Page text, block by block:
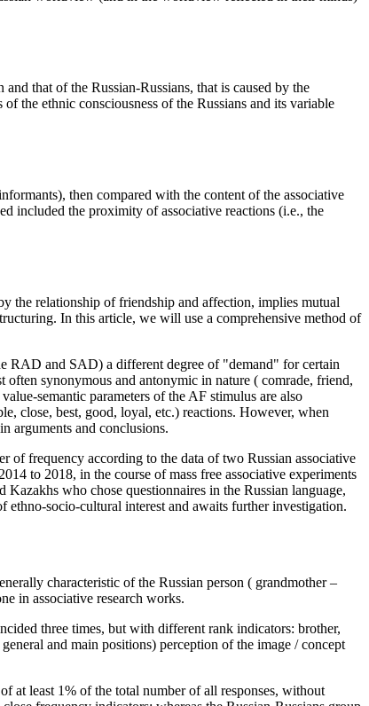
that of the Russian-Russians, that is caused by the
the ethnic consciousness of the Russians and its variable
then compared with the content of the associative
included the proximity of associative reactions (i.e., the
the relationship of friendship and affection, implies mutual
In this article, we will use a comprehensive method of
RAD and SAD) a different degree of "demand" for certain
often synonymous and antonymic in nature ( comrade, friend,
semantic parameters of the AF stimulus are also
close, best, good, loyal, etc.) reactions. However, when
arguments and conclusions.
of frequency according to the data of two Russian associative
to 2018, in the course of mass free associative experiments
who chose questionnaires in the Russian language,
socio-cultural interest and awaits further investigation.
characteristic of the Russian person ( grandmother–
in associative research works.
three times, but with different rank indicators: brother,
and main positions) perception of the image / concept
at least 1% of the total number of all responses, without